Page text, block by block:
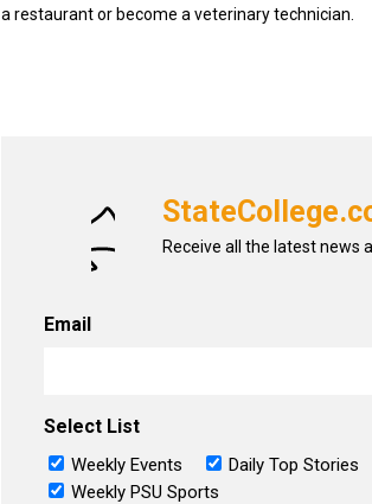
a restaurant or become a veterinary technician.
Receive all the latest news
Email
Select List
Weekly Events
Daily Top Stories
Weekly PSU Sports